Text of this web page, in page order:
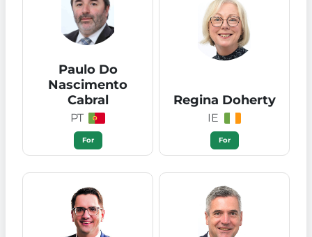
Paulo Do
Nascimento
Cabral
PT
For
Regina Doherty
IE
For